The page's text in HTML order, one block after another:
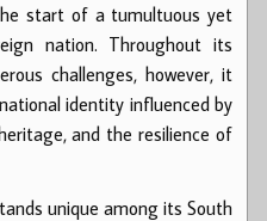
start of a tumultuous yet
nation. Throughout its
challenges, however, it
identity influenced by
and the resilience of
unique among its South